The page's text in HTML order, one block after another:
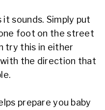
it sounds. Simply put
foot on the street
try this in either
the direction that
prepare you baby